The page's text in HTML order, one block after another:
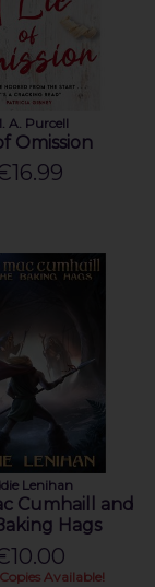
A. Purcell
Omission
Lenihan
Cumhaill and
Hags
Available!